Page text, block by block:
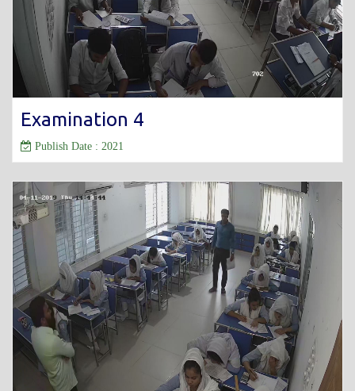
Examination 4
Publish Date : 2021